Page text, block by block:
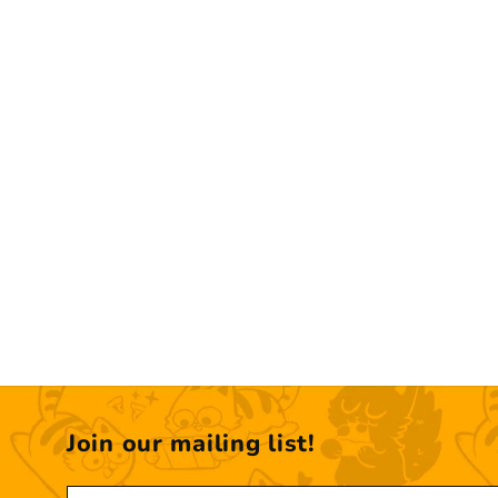
Join our mailing list!